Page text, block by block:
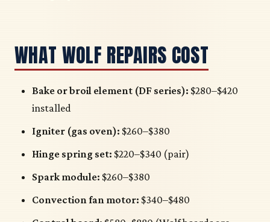
WHAT WOLF REPAIRS COST
Bake or broil element (DF series): $280–$420
installed
Igniter (gas oven): $260–$380
Hinge spring set: $220–$340 (pair)
Spark module: $260–$380
Convection fan motor: $340–$480